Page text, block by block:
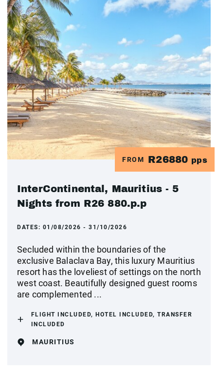
FROM R26880 pps
InterContinental, Mauritius - 5
Nights from R26 880.p.p
DATES: 01/08/2026 - 31/10/2026
Secluded within the boundaries of the
exclusive Balaclava Bay, this luxury Mauritius
resort has the loveliest of settings on the north
west coast. Beautifully designed guest rooms
are complemented ...
FLIGHT INCLUDED, HOTEL INCLUDED, TRANSFER
INCLUDED
MAURITIUS